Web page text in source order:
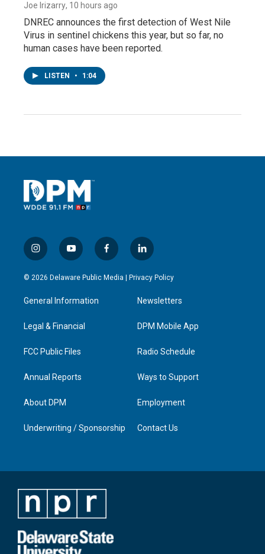
Joe Irizarry, 10 hours ago
DNREC announces the first detection of West Nile
Virus in sentinel chickens this year, but so far, no
human cases have been reported.
LISTEN • 1:04
i
n
s
g
a
y
o
u
b
f
a
c
l
i
n
e
d
n
© 2026 Delaware Public Media | Privacy Policy
General Information
Legal & Financial
FCC Public Files
Annual Reports
About DPM
Underwriting / Sponsorship
Newsletters
DPM Mobile App
Radio Schedule
Ways to Support
Employment
Contact Us